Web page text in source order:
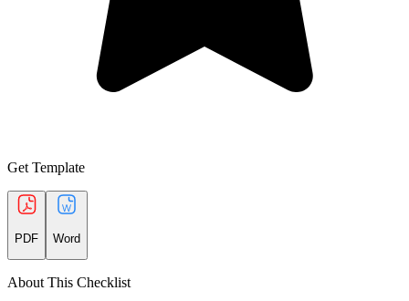
Get Template
PDF Word
About This Checklist